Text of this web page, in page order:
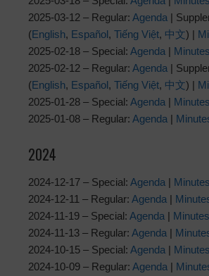
2025-03-12 – Regular: Agenda |
(English, Español, Tiếng Việt, 中文) |
2025-02-18 – Special: Agenda | Minutes
2025-02-12 – Regular: Agenda |
(English, Español, Tiếng Việt, 中文) |
2025-01-28 – Special: Agenda | Minutes
2025-01-08 – Regular: Agenda |
2024
2024-12-17 – Special: Agenda | Minutes
2024-12-11 – Regular: Agenda |
2024-11-19 – Special: Agenda | Minutes
2024-11-13 – Regular: Agenda |
2024-10-15 – Special: Agenda | Minutes
2024-10-09 – Regular: Agenda |